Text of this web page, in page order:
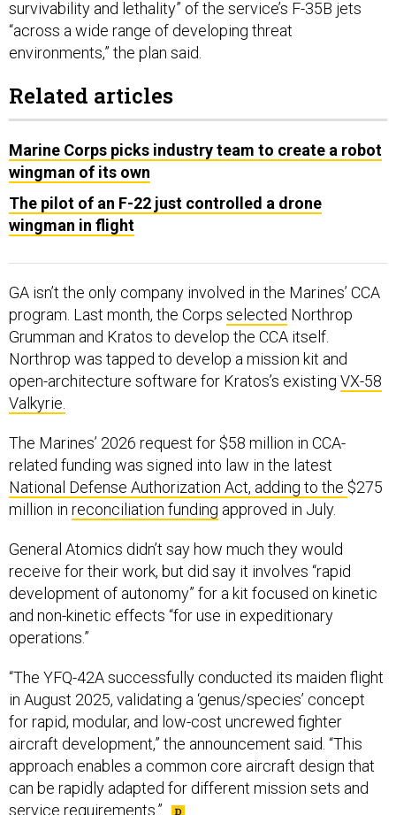
“across a wide range of developing threat
environments,” the plan said.
wingman of its own
The pilot of an F-22 just controlled a drone
wingman in flight
program. Last month, the Corpsselected Northrop
Grumman and Kratos to develop the CCA itself.
Northrop was tapped to develop a mission kit and
open-architecture software for Kratos’s existingVX-58
Valkyrie.
related funding was signed into law in the latest
National Defense Authorization Act, adding to the
million inreconciliation fundingapproved in July.
receive for their work, but did say it involves “rapid
development of autonomy” for a kit focused on kinetic
and non-kinetic effects “for use in expeditionary
operations.”
in August 2025, validating a ‘genus/species’ concept
for rapid, modular, and low-cost uncrewed fighter
aircraft development,” the announcement said. “This
approach enables a common core aircraft design that
can be rapidly adapted for different mission sets and
service requirements.”